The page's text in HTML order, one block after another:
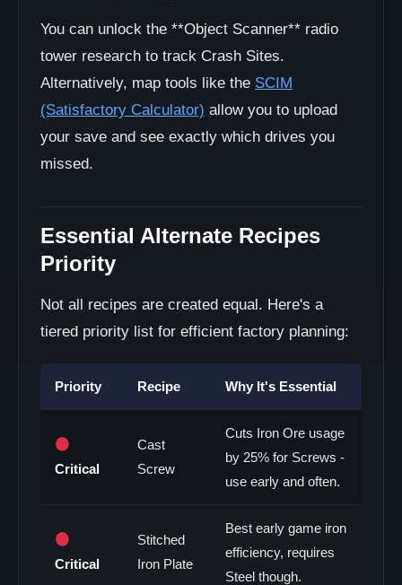
You can unlock the **Object Scanner** radio
tower research to track Crash Sites.
Alternatively, map tools like the SCIM
(Satisfactory Calculator) allow you to upload
your save and see exactly which drives you
missed.
Essential Alternate Recipes
Priority
Not all recipes are created equal. Here's a
tiered priority list for efficient factory planning:
Priority Recipe Why It's Essential
Critical
Cast
Screw
Cuts Iron Ore usage
by 25% for Screws -
use early and often.
Critical
Stitched
Iron Plate
Best early game iron
efficiency, requires
Steel though.